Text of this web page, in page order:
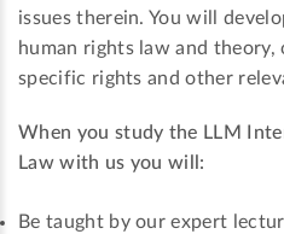
issues therein. You will
human rights law and
specific rights and other
When you study the LLM
Law with us you will:
Be taught by our expert